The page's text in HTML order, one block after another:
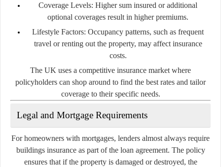
Coverage Levels: Higher sum insured or additional
optional coverages result in higher premiums.
Lifestyle Factors: Occupancy patterns, such as frequent
travel or renting out the property, may affect insurance
costs.
The UK uses a competitive insurance market where
policyholders can shop around to find the best rates and tailor
coverage to their specific needs.
Legal and Mortgage Requirements
For homeowners with mortgages, lenders almost always require
buildings insurance as part of the loan agreement. The policy
ensures that if the property is damaged or destroyed, the